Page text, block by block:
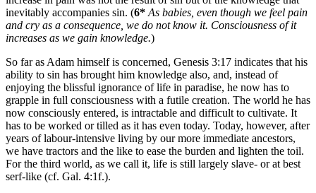
inevitably accompanies sin. (6* As babies, even though we feel pain
and cry as a consequence, we do not know it. Consciousness of it
increases as we gain knowledge.)
So far as Adam himself is concerned, Genesis 3:17 indicates that his
ability to sin has brought him knowledge also, and, instead of
enjoying the blissful ignorance of life in paradise, he now has to
grapple in full consciousness with a futile creation. The world he has
now consciously entered, is intractable and difficult to cultivate. It
has to be worked or tilled as it has even today. Today, however, after
years of labour-intensive living by our more immediate ancestors,
we have tractors and the like to ease the burden and lighten the toil.
For the third world, as we call it, life is still largely slave- or at best
serf-like (cf. Gal. 4:1f.).